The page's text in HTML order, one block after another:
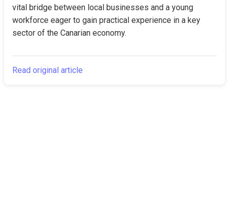
vital bridge between local businesses and a young
workforce eager to gain practical experience in a key
sector of the Canarian economy.
Read original article